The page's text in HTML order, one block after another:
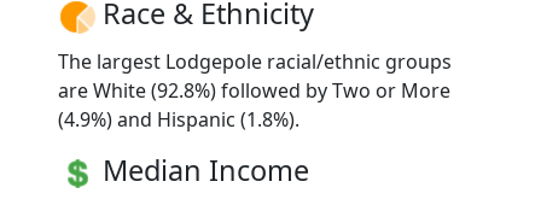
Race & Ethnicity
The largest Lodgepole racial/ethnic groups
are White (92.8%) followed by Two or More
(4.9%) and Hispanic (1.8%).
Median Income